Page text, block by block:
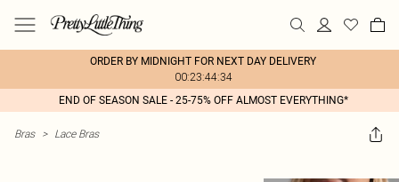
ORDER BY MIDNIGHT FOR NEXT DAY DELIVERY
00:23:44:34
END OF SEASON SALE - 25-75% OFF ALMOST EVERYTHING*
Bras > Lace Bras